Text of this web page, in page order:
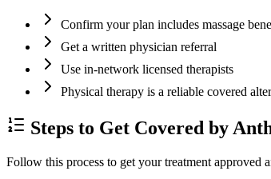
Confirm your plan includes massage
Get a written physician referral
Use in-network licensed therapists
Physical therapy is a reliable covered
Steps to Get Covered by
Follow this process to get your treatment approved